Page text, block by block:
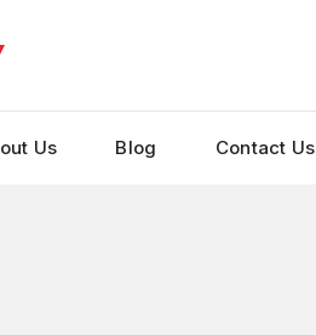
Us Blog Contact Us